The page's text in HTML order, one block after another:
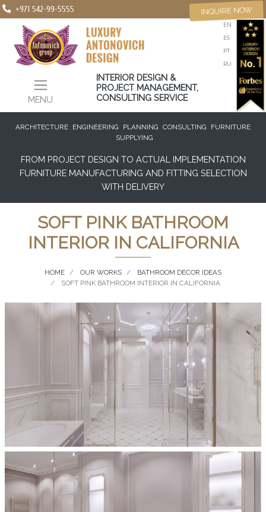
+971 542-99-5555
MENU
EN
ES
PT
RU
INTERIOR DESIGN &
PROJECT MANAGEMENT,
CONSULTING SERVICE
INQUIRE NOW
ARCHITECTURE ENGINEERING PLANNING CONSULTING
FURNITURE
SUPPLYING
FROM PROJECT DESIGN TO ACTUAL IMPLEMENTATION
FURNITURE MANUFACTURING AND FITTING SELECTION
WITH DELIVERY
SOFT PINK BATHROOM
INTERIOR IN CALIFORNIA
HOME OUR WORKS
BATHROOM DECOR IDEAS
SOFT PINK BATHROOM INTERIOR IN CALIFORNIA